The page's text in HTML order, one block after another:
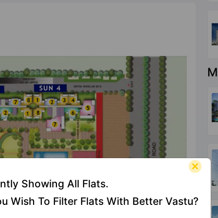
Showing All Flats.
Wish To Filter Flats With Better Vastu?